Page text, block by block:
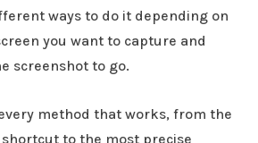
ways to do it depending on
you want to capture and
screenshot to go.
method that works, from the
to the most precise